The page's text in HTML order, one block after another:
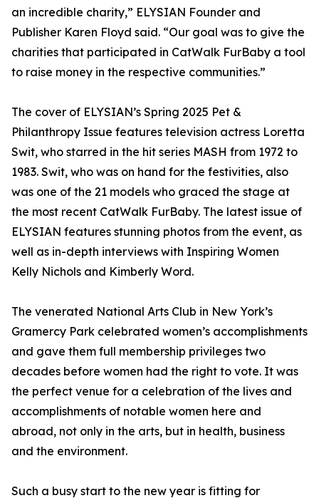
an incredible charity,” ELYSIAN Founder and
Publisher Karen Floyd said. “Our goal was to give the
charities that participated in CatWalk FurBaby a tool
to raise money in the respective communities.”
The cover of ELYSIAN’s Spring 2025 Pet &
Philanthropy Issue features television actress Loretta
Swit, who starred in the hit series MASH from 1972 to
1983. Swit, who was on hand for the festivities, also
was one of the 21 models who graced the stage at
the most recent CatWalk FurBaby. The latest issue of
ELYSIAN features stunning photos from the event, as
well as in-depth interviews with Inspiring Women
Kelly Nichols and Kimberly Word.
The venerated National Arts Club in New York’s
Gramercy Park celebrated women’s accomplishments
and gave them full membership privileges two
decades before women had the right to vote. It was
the perfect venue for a celebration of the lives and
accomplishments of notable women here and
abroad, not only in the arts, but in health, business
and the environment.
Such a busy start to the new year is fitting for